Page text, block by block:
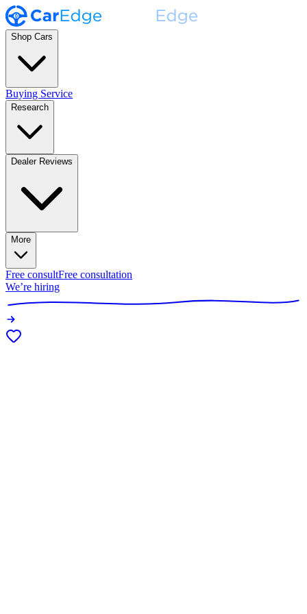
Shop Cars
Buying Service
Research
Dealer Reviews
More
Free consultFree consultation
We’re hiring